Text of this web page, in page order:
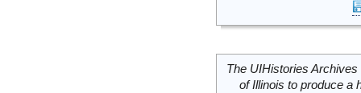
The UIHistories
of Illinois to produce a